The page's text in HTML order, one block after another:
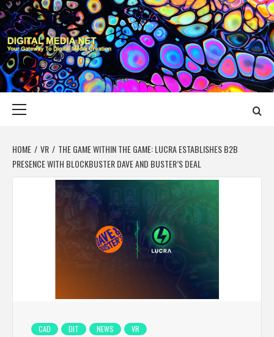
Skip
to
content
DIGITAL MEDIA
YOUR GATEWAY TO DIGITAL MEDIA CREATION
HOME VR
THE GAME WITHIN THE GAME: LUCRA ESTABLISHES B2B
PRESENCE WITH BLOCKBUSTER DAVE AND BUSTER’S DEAL
CAD DIT NEWS VR